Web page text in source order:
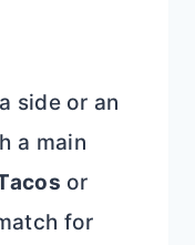
side or an
a main
or
for